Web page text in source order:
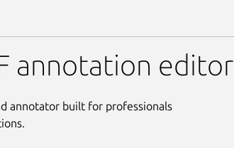
annotation editor
annotator built for professionals